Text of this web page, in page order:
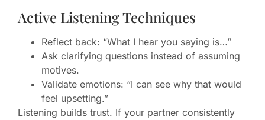
Active Listening Techniques
Reflect back: “What I hear you saying is…”
Ask clarifying questions instead of assuming
motives.
Validate emotions: “I can see why that would
feel upsetting.”
Listening builds trust. If your partner consistently